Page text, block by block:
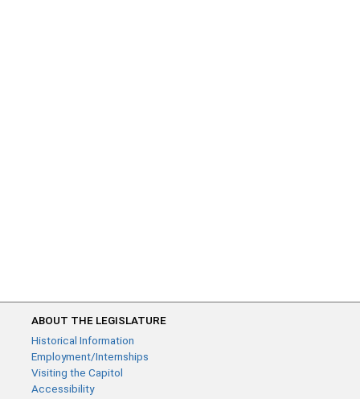
ABOUT THE LEGISLATURE
Historical Information
Employment/Internships
Visiting the Capitol
Accessibility